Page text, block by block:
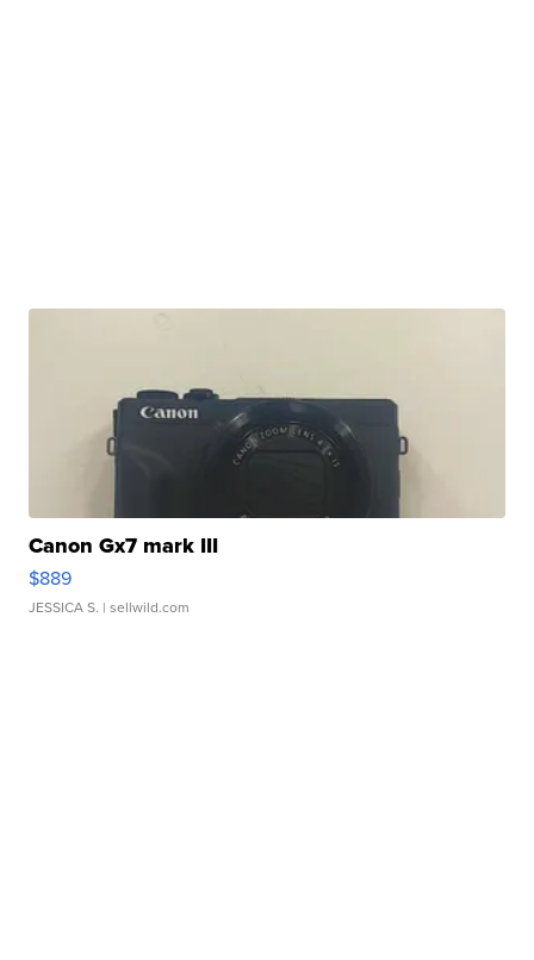
Canon Gx7 mark III
$889
JESSICA S. | sellwild.com